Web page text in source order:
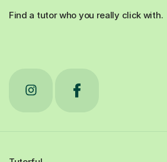
Find a tutor who you really click with.